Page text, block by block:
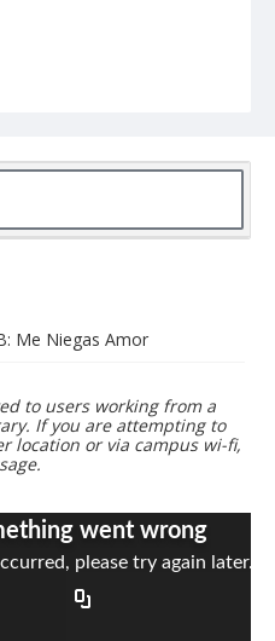
Me Niegas Amor
to users working from a
If you are attempting to
location or via campus wi-fi,